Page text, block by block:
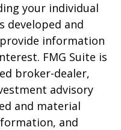
your individual
developed and
information
FMG Suite is
broker-dealer,
advisory
and material
and